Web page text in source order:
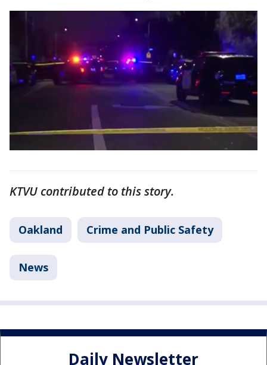
KTVU contributed to this story.
Oakland Crime and Public Safety
News
Daily Newsletter